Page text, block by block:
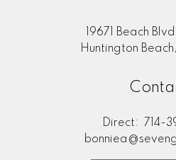
19671 Beach
Huntington
Direct:
714-